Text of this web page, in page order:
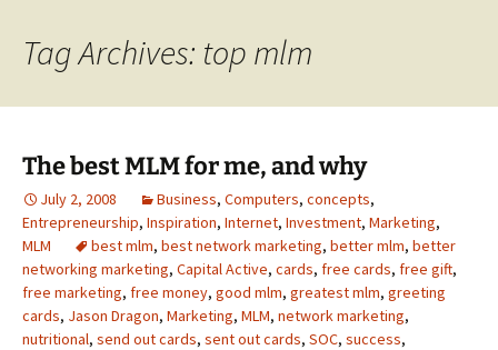
Tag Archives: top mlm
The best MLM for me, and why
July 2, 2008 Business, Computers, concepts,
Entrepreneurship, Inspiration, Internet, Investment, Marketing,
MLM
best mlm, best network marketing, better mlm, better
networking marketing, Capital Active, cards, free cards, free gift,
free marketing, free money, good mlm, greatest mlm, greeting
cards, Jason Dragon, Marketing, MLM, network marketing,
nutritional, send out cards, sent out cards, SOC, success,